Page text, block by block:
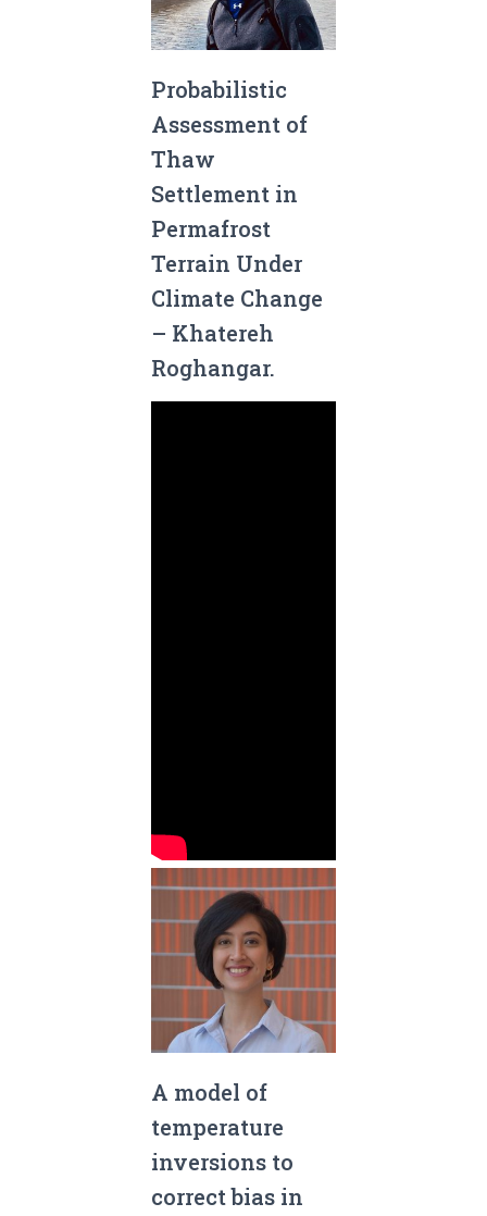
Probabilistic
Assessment of
Thaw
Settlement in
Permafrost
Terrain Under
Climate Change
– Khatereh
Roghangar.
A model of
temperature
inversions to
correct bias in